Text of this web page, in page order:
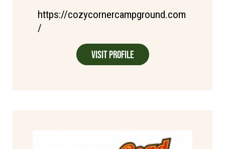
https://cozycornercampground.com
/
Visit Profile